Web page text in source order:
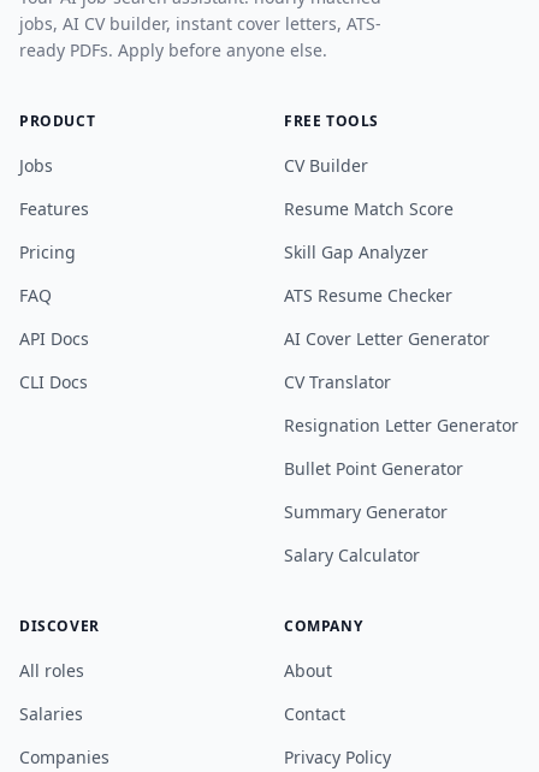
jobs, AI CV builder, instant cover letters, ATS-
ready PDFs. Apply before anyone else.
PRODUCT
Jobs
Features
Pricing
FAQ
API Docs
CLI Docs
FREE TOOLS
CV Builder
Resume Match Score
Skill Gap Analyzer
ATS Resume Checker
AI Cover Letter Generator
CV Translator
Resignation Letter Generator
Bullet Point Generator
Summary Generator
Salary Calculator
DISCOVER
All roles
Salaries
Companies
COMPANY
About
Contact
Privacy Policy